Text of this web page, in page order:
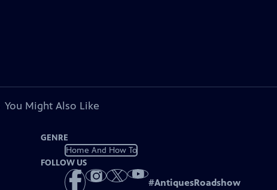
You Might Also Like
GENRE
Home And How To
FOLLOW US
#AntiquesRoadshow